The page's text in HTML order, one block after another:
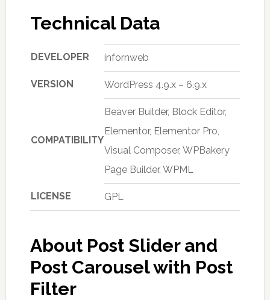
Technical Data
DEVELOPER infornweb
VERSION WordPress 4.9.x – 6.9.x
COMPATIBILITY
Beaver Builder, Block Editor,
Elementor, Elementor Pro,
Visual Composer, WPBakery
Page Builder, WPML
LICENSE GPL
About Post Slider and
Post Carousel with Post
Filter